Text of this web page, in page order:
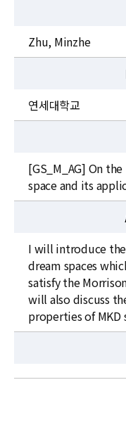
Zhu, Minzhe
연세대학교
[GS_M_AG] On
space and its
I will introduce
dream spaces
satisfy the
will also discuss
properties of MKD